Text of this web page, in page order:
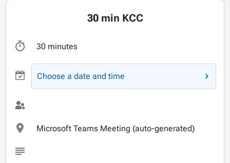
30 min KCC
30 minutes
Choose a date and time
Microsoft Teams Meeting (auto-generated)